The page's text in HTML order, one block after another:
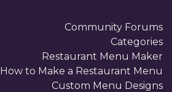
Community Forums
Categories
Restaurant Menu Maker
How to Make a Restaurant Menu
Custom Menu Designs